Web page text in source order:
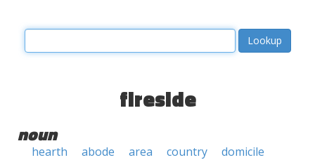
fireside
noun
hearth abode area country
domicile